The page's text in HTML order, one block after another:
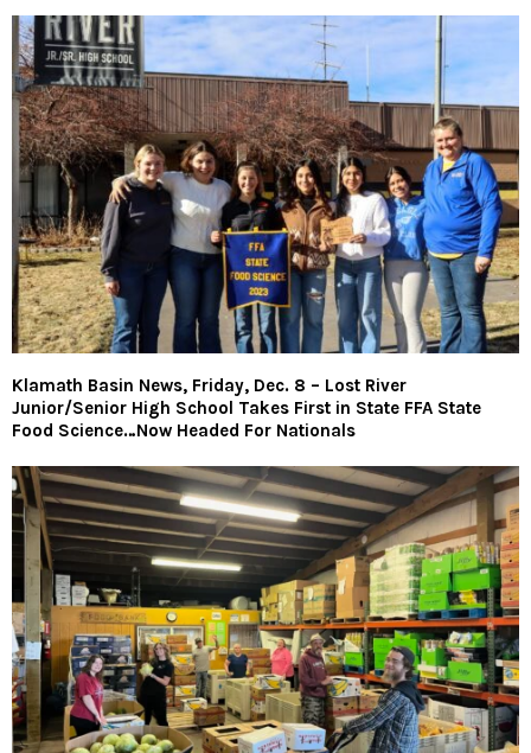
Klamath Basin News, Friday, Dec. 8 – Lost River
Junior/Senior High School Takes First in State FFA State
Food Science…Now Headed For Nationals